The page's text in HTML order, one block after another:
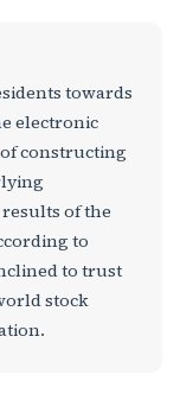
towards
electronic
constructing
of the
to
to trust
stock